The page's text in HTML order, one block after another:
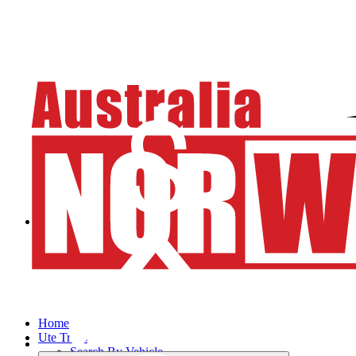
Home
Ute Trays
Search By Vehicle